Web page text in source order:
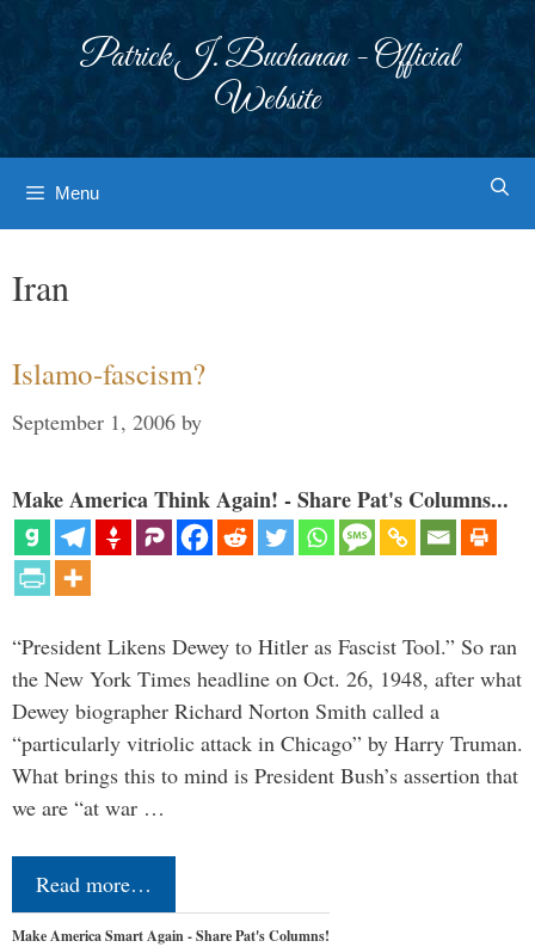
Patrick J. Buchanan - Official
Website
Menu
Iran
Islamo-fascism?
September 1, 2006 by
Make America Think Again! - Share Pat's Columns...
“President Likens Dewey to Hitler as Fascist Tool.” So ran
the New York Times headline on Oct. 26, 1948, after what
Dewey biographer Richard Norton Smith called a
“particularly vitriolic attack in Chicago” by Harry Truman.
What brings this to mind is President Bush’s assertion that
we are “at war …
Read more…
Make America Smart Again - Share Pat's Columns!